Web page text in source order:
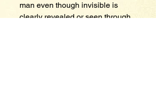
man even though invisible is
clearly revealed or seen through